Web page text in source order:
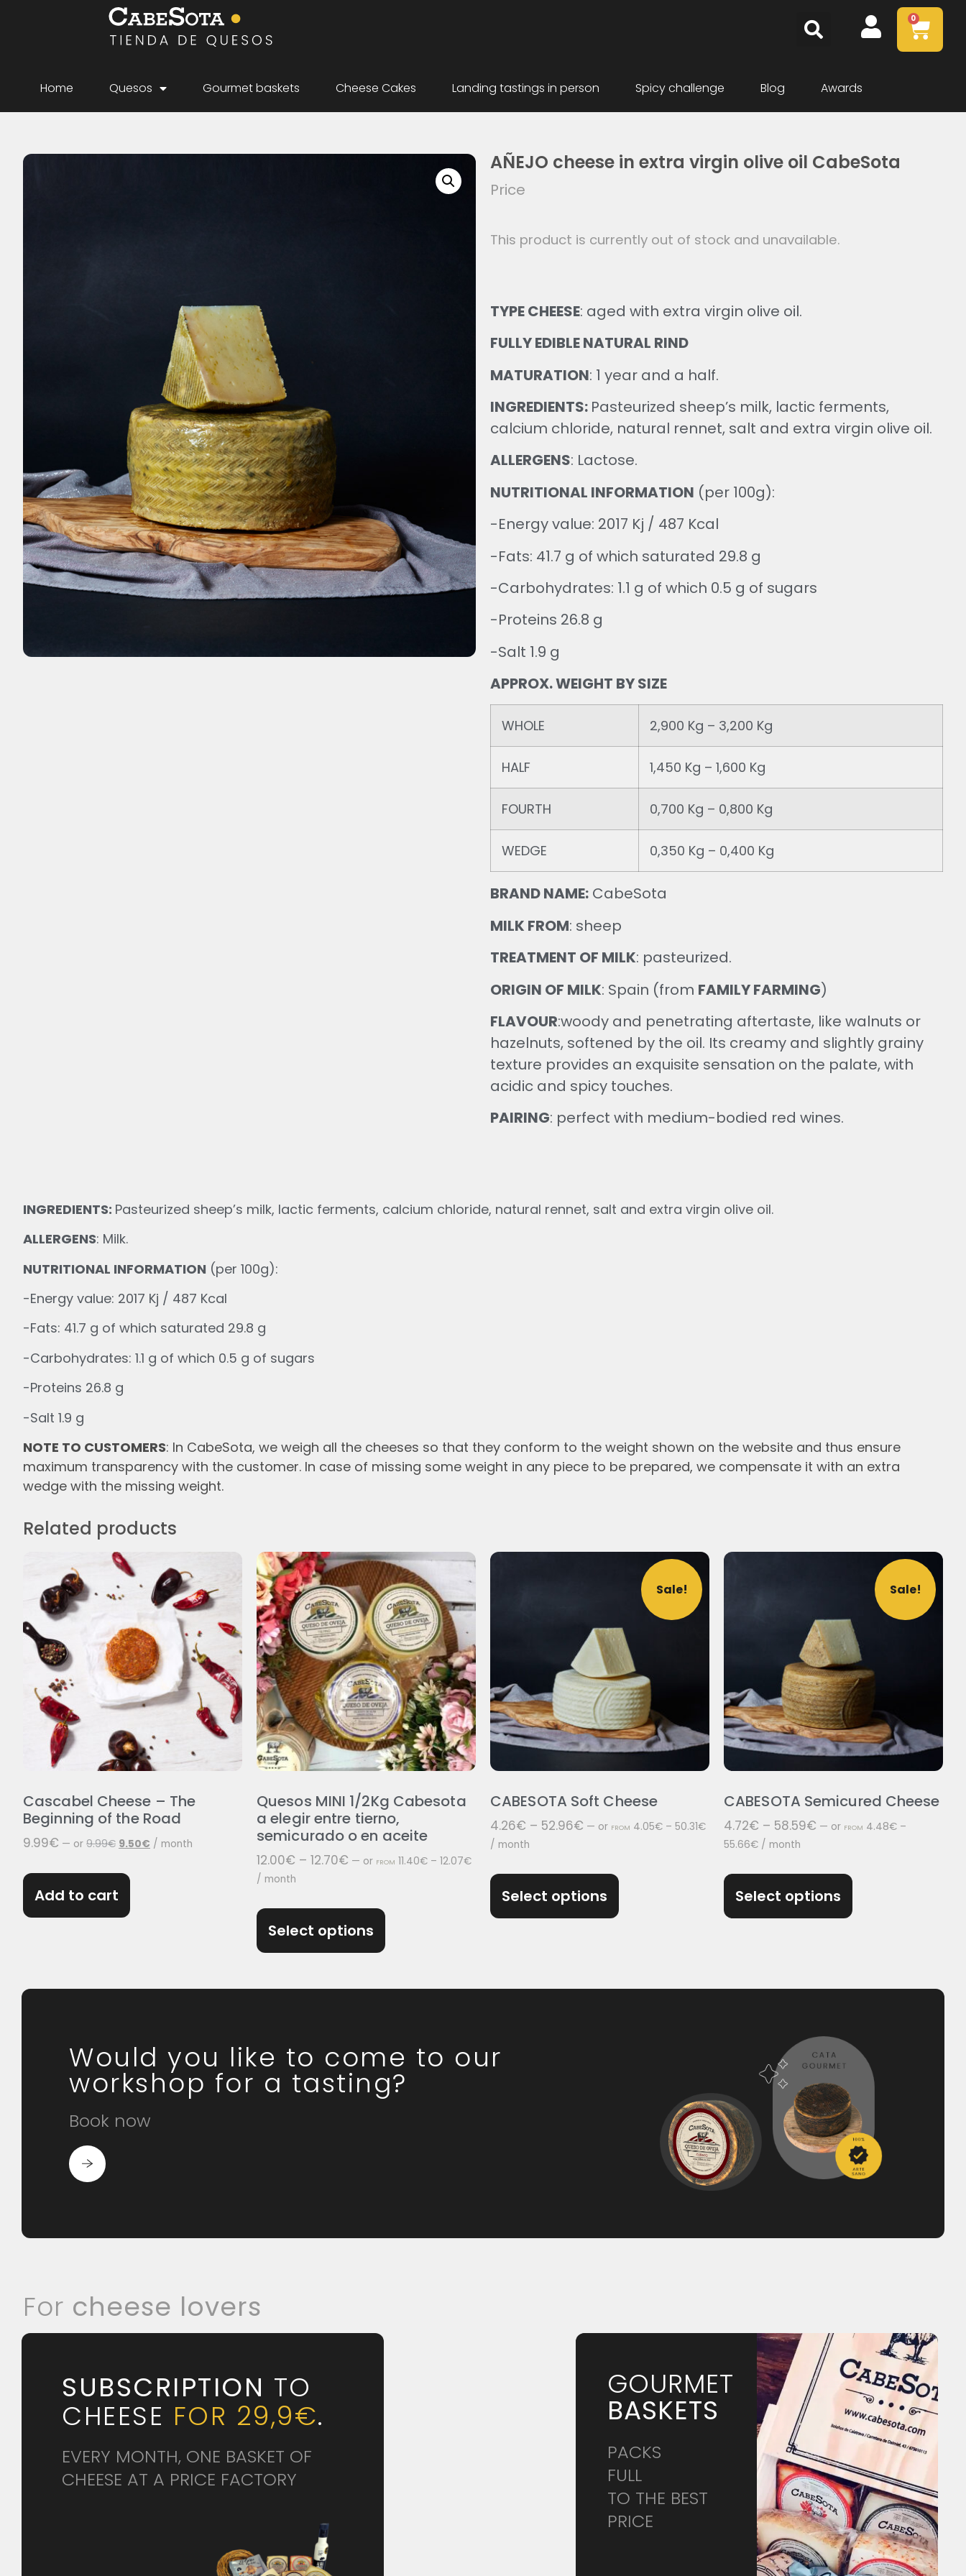
0
Home Quesos Gourmet baskets Cheese Cakes Landing tastings in person Spicy challenge Blog Awards
AÑEJO cheese in extra virgin olive oil CabeSota
Price
This product is currently out of stock and unavailable.
TYPE CHEESE: aged with extra virgin olive oil.
FULLY EDIBLE NATURAL RIND
MATURATION: 1 year and a half.
INGREDIENTS: Pasteurized sheep’s milk, lactic ferments,
calcium chloride, natural rennet, salt and extra virgin olive oil.
ALLERGENS: Lactose.
NUTRITIONAL INFORMATION (per 100g):
-Energy value: 2017 Kj / 487 Kcal
-Fats: 41.7 g of which saturated 29.8 g
-Carbohydrates: 1.1 g of which 0.5 g of sugars
-Proteins 26.8 g
-Salt 1.9 g
APPROX. WEIGHT BY SIZE
WHOLE 2,900 Kg – 3,200 Kg
HALF 1,450 Kg – 1,600 Kg
FOURTH 0,700 Kg – 0,800 Kg
WEDGE 0,350 Kg – 0,400 Kg
BRAND NAME: CabeSota
MILK FROM: sheep
TREATMENT OF MILK: pasteurized.
ORIGIN OF MILK: Spain (from FAMILY FARMING)
FLAVOUR:woody and penetrating aftertaste, like walnuts or
hazelnuts, softened by the oil. Its creamy and slightly grainy
texture provides an exquisite sensation on the palate, with
acidic and spicy touches.
PAIRING: perfect with medium-bodied red wines.
INGREDIENTS: Pasteurized sheep’s milk, lactic ferments, calcium chloride, natural rennet, salt and extra virgin olive oil.
ALLERGENS: Milk.
NUTRITIONAL INFORMATION (per 100g):
-Energy value: 2017 Kj / 487 Kcal
-Fats: 41.7 g of which saturated 29.8 g
-Carbohydrates: 1.1 g of which 0.5 g of sugars
-Proteins 26.8 g
-Salt 1.9 g
NOTE TO CUSTOMERS: In CabeSota, we weigh all the cheeses so that they conform to the weight shown on the website and thus ensure
maximum transparency with the customer. In case of missing some weight in any piece to be prepared, we compensate it with an extra
wedge with the missing weight.
Related products
Cascabel Cheese – The
Beginning of the Road
9.99€ — or 9.99€ 9.50€ / month
Add to cart
Quesos MINI 1/2Kg Cabesota
a elegir entre tierno,
semicurado o en aceite
12.00€ – 12.70€ — or FROM 11.40€ – 12.07€
/ month
Select options
Sale!
CABESOTA Soft Cheese
4.26€ – 52.96€ — or FROM 4.05€ – 50.31€
/ month
Select options
Sale!
CABESOTA Semicured Cheese
4.72€ – 58.59€ — or FROM 4.48€ –
55.66€ / month
Select options
Would you like to come to our
workshop for a tasting?
Book now
For cheese lovers
SUBSCRIPTION TO
CHEESE FOR 29,9€.
EVERY MONTH, ONE BASKET OF
CHEESE AT A PRICE FACTORY
GOURMET
BASKETS
PACKS
FULL
TO THE BEST
PRICE